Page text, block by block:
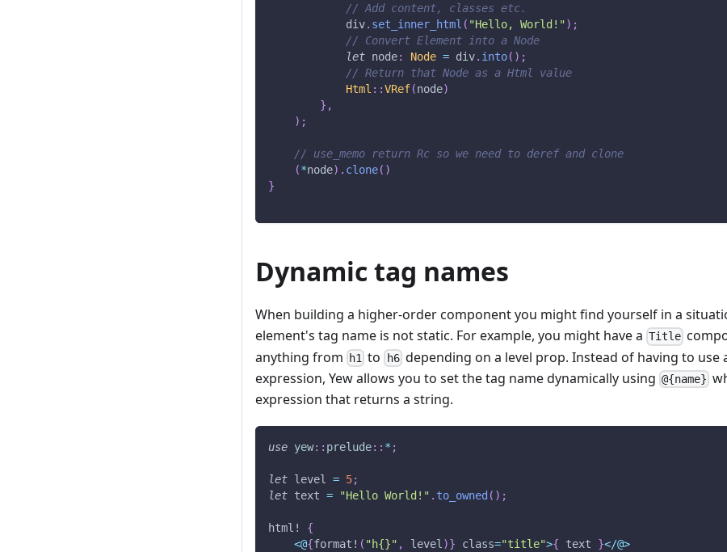
// Add content, classes etc.
            div
. set_inner_html ( "Hello, World!" ) ;
// Convert Element into a Node
let node: Node = div. into( ) ;
// Return that Node as a Html value
Html ::VRef(node)
} ,
) ;
// use_memo return Rc so we need to deref and clone
(*node) . clone( )
}
Dynamic tag names
When building a higher-order component you might find yourself in a
element's tag name is not static. For example, you might have a Title
anything from
h1 to h6depending on a level prop. Instead of having to use
expression, Yew allows you to set the tag name dynamically using @{name}
expression that returns a string.
use yew:: prelude:: * ;
let level = 5;
let text = "Hello World!" . to_owned ( ) ;
html!
{
<@{format! ( "h{}" , level )} class="title">{ text }</@>